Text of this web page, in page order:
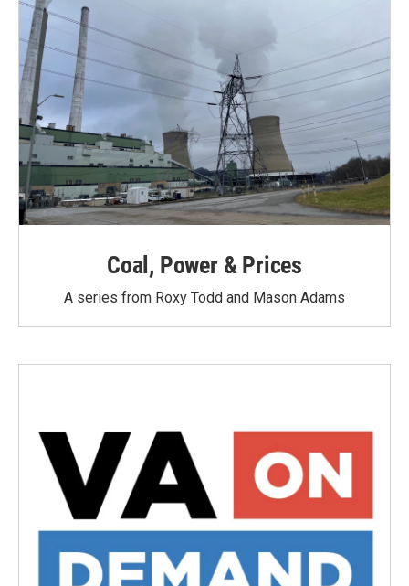
Coal, Power & Prices
A series from Roxy Todd and Mason Adams